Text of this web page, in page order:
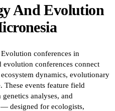
And Evolution
conferences in
conferences connect
dynamics, evolutionary
These events feature field
analyses, and
designed for ecologists,